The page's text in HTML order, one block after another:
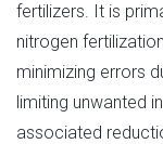
fertilizers. It is
nitrogen
minimizing errors
limiting unwanted
associated